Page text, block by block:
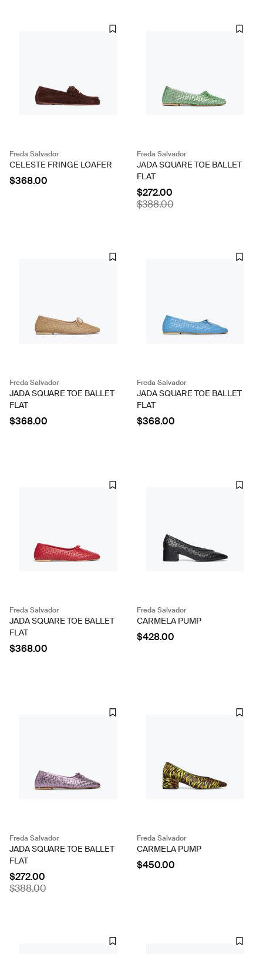
Freda Salvador
CELESTE FRINGE LOAFER
$368.00
Freda Salvador
JADA SQUARE TOE BALLET
FLAT
$272.00
$388.00
Freda Salvador
JADA SQUARE TOE BALLET
FLAT
$368.00
Freda Salvador
JADA SQUARE TOE BALLET
FLAT
$368.00
Freda Salvador
JADA SQUARE TOE BALLET
FLAT
$368.00
Freda Salvador
CARMELA PUMP
$428.00
Freda Salvador
JADA SQUARE TOE BALLET
FLAT
$272.00
$388.00
Freda Salvador
CARMELA PUMP
$450.00